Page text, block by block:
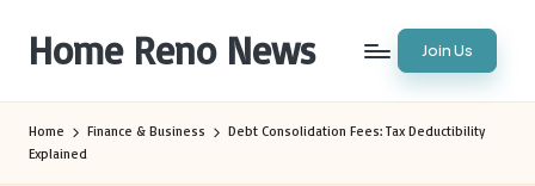
content
Home Reno News Join Us
Home Finance & Business
Debt Consolidation Fees: Tax Deductibility
Explained